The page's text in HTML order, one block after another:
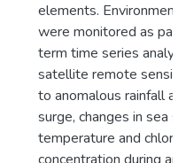
elements.
were monitored as
term time series
satellite remote
to anomalous rainfall
surge, changes in sea
temperature and